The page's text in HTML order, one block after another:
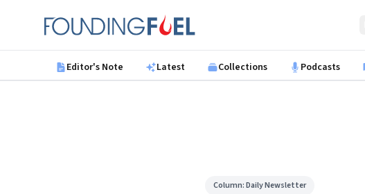
Founding Fuel
Editor's Note Latest Collections Podcasts
Column:Daily Newsletter